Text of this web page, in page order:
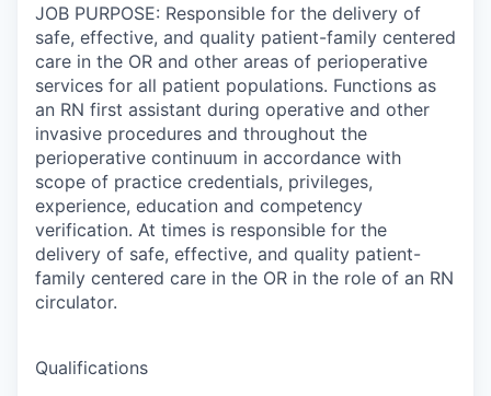
JOB PURPOSE: Responsible for the delivery of
safe, effective, and quality patient-family centered
care in the OR and other areas of perioperative
services for all patient populations. Functions as
an RN first assistant during operative and other
invasive procedures and throughout the
perioperative continuum in accordance with
scope of practice credentials, privileges,
experience, education and competency
verification. At times is responsible for the
delivery of safe, effective, and quality patient-
family centered care in the OR in the role of an RN
circulator.
Qualifications